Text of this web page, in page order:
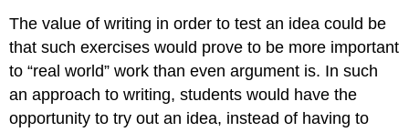
The value of writing in order to test an idea could be
that such exercises would prove to be more important
to “real world” work than even argument is. In such
an approach to writing, students would have the
opportunity to try out an idea, instead of having to